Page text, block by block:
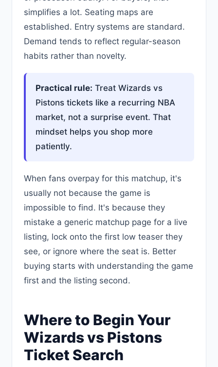
simplifies a lot. Seating maps are
established. Entry systems are standard.
Demand tends to reflect regular-season
habits rather than novelty.
Practical rule: Treat Wizards vs
Pistons tickets like a recurring NBA
market, not a surprise event. That
mindset helps you shop more
patiently.
When fans overpay for this matchup, it's
usually not because the game is
impossible to find. It's because they
mistake a generic matchup page for a live
listing, lock onto the first low teaser they
see, or ignore where the seat is. Better
buying starts with understanding the game
first and the listing second.
Where to Begin Your
Wizards vs Pistons
Ticket Search